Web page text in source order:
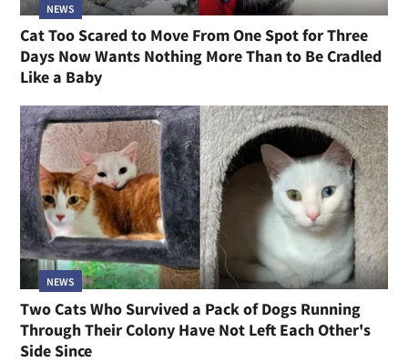
NEWS
Cat Too Scared to Move From One Spot for Three
Days Now Wants Nothing More Than to Be Cradled
Like a Baby
NEWS
Two Cats Who Survived a Pack of Dogs Running
Through Their Colony Have Not Left Each Other's
Side Since